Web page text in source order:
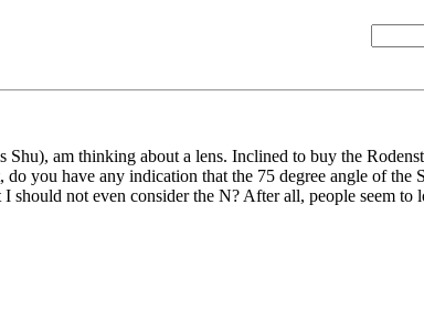
am thinking about a lens. Inclined to buy the
you have any indication that the 75 degree angle of the
not even consider the N? After all, people seem to